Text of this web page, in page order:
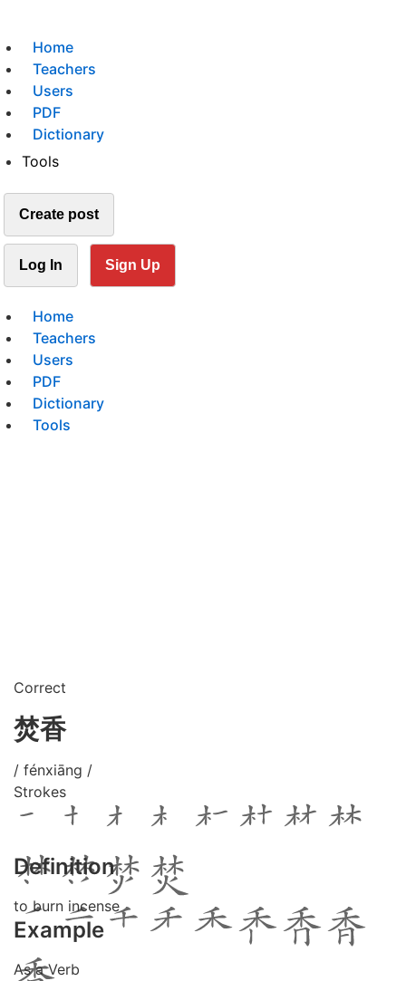
Home
Teachers
Users
PDF
Dictionary
Tools
Create post
Log In Sign Up
Home
Teachers
Users
PDF
Dictionary
Tools
Correct
焚香
/ fénxiāng /
Strokes
Definition
to burn incense
Example
As a Verb